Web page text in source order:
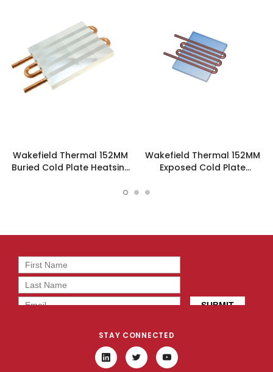
Wakefield Thermal 152MM
Buried Cold Plate Heatsink
Wakefield Thermal 152MM
Exposed Cold Plate
STAY CONNECTED